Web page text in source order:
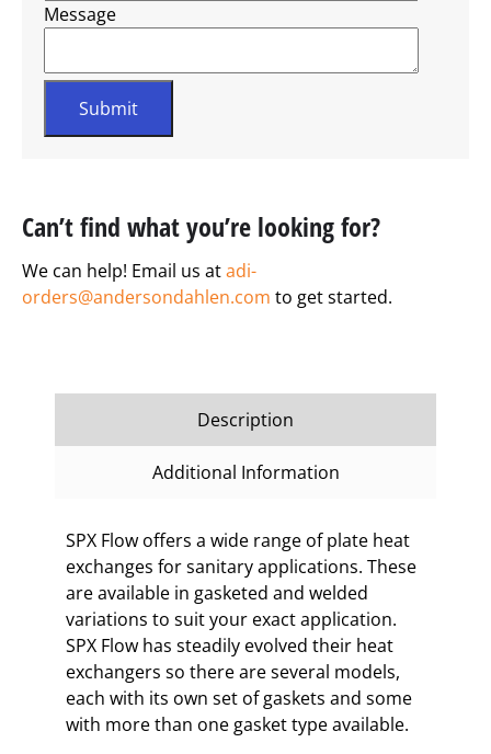
Message
Can’t find what you’re looking for?
We can help! Email us atadi-
orders@andersondahlen.com to get started.
Description
Additional Information
SPX Flow offers a wide range of plate heat
exchanges for sanitary applications. These
are available in gasketed and welded
variations to suit your exact application.
SPX Flow has steadily evolved their heat
exchangers so there are several models,
each with its own set of gaskets and some
with more than one gasket type available.